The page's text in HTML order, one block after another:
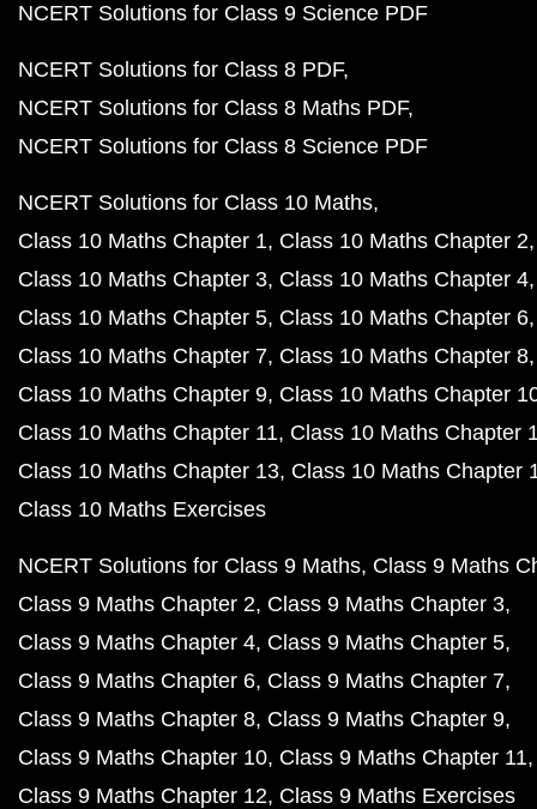
NCERT Solutions for Class 9 Science PDF
NCERT Solutions for Class 8 PDF
NCERT Solutions for Class 8 Maths PDF
NCERT Solutions for Class 8 Science PDF
NCERT Solutions for Class 10 Maths
Class 10 Maths Chapter 1 Class 10 Maths Chapter 2
Class 10 Maths Chapter 3 Class 10 Maths Chapter 4
Class 10 Maths Chapter 5 Class 10 Maths Chapter 6
Class 10 Maths Chapter 7 Class 10 Maths Chapter 8
Class 10 Maths Chapter 9 Class 10 Maths Chapter
Class 10 Maths Chapter 11 Class 10 Maths Chapter
Class 10 Maths Chapter 13 Class 10 Maths Chapter
Class 10 Maths Exercises
NCERT Solutions for Class 9 Maths Class 9 Maths
Class 9 Maths Chapter 2 Class 9 Maths Chapter 3
Class 9 Maths Chapter 4 Class 9 Maths Chapter 5
Class 9 Maths Chapter 6 Class 9 Maths Chapter 7
Class 9 Maths Chapter 8 Class 9 Maths Chapter 9
Class 9 Maths Chapter 10 Class 9 Maths Chapter 11
Class 9 Maths Chapter 12 Class 9 Maths Exercises